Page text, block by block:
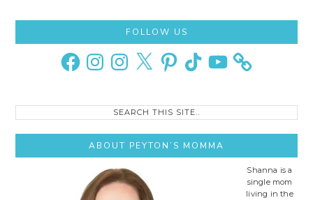
Sidebar
FOLLOW US
FacebookInstagramInstagram
X PinterestTikTok YouTube
Search
ABOUT PEYTON’S MOMMA
Shanna is a
single mom
living in the